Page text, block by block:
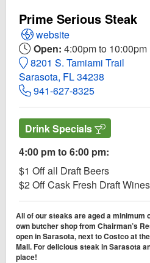
Prime Serious Steak
Open Prime Serious Steak
website
Open: 4:00pm to 10:00pm
8201 S. Tamiami Trail
Sarasota, FL 34238
941-627-8325
Drink Specials
4:00 pm to 6:00 pm:
$1 Off all Draft Beers
$2 Off Cask Fresh Draft Wines
All of our steaks are aged a minimum
own butcher shop from Chairman’s
open in Sarasota, next to Costco at
Mall. For delicious steak in Sarasota
place!